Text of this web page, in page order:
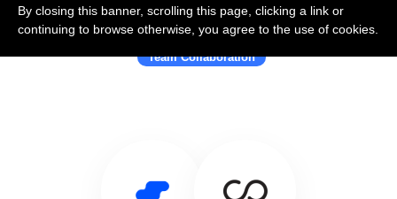
Use Salesflare with Convo
Team Collaboration
By closing this banner, scrolling this page, clicking a link or
continuing to browse otherwise, you agree to the use of cookies.